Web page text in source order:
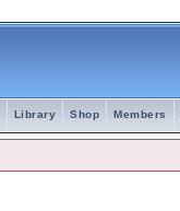
Members
Shop
Library